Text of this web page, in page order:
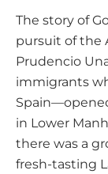
The story of
pursuit of the
Prudencio
immigrants
in Lower
there was a
fresh-tasting